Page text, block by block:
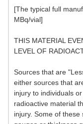
[The typical full
MBq/vial]
THIS MATERIAL
LEVEL OF
Sources that are
either sources that
injury to individuals
radioactive material
injury. Some of